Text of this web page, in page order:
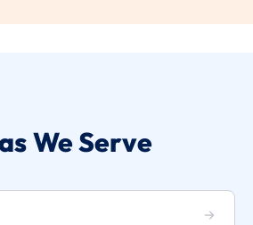
We Serve